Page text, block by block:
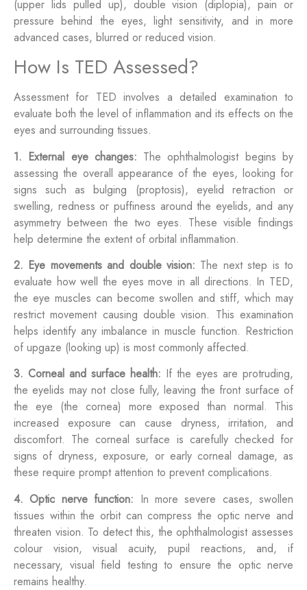
(upper lids pulled up), double vision (diplopia), pain or
pressure behind the eyes, light sensitivity, and in more
advanced cases, blurred or reduced vision.
How Is TED Assessed?
Assessment for TED involves a detailed examination to
evaluate both the level of inflammation and its effects on the
eyes and surrounding tissues.
1. External eye changes: The ophthalmologist begins by
assessing the overall appearance of the eyes, looking for
signs such as bulging (proptosis), eyelid retraction or
swelling, redness or puffiness around the eyelids, and any
asymmetry between the two eyes. These visible findings
help determine the extent of orbital inflammation.
2. Eye movements and double vision: The next step is to
evaluate how well the eyes move in all directions. In TED,
the eye muscles can become swollen and stiff, which may
restrict movement causing double vision. This examination
helps identify any imbalance in muscle function. Restriction
of upgaze (looking up) is most commonly affected.
3. Corneal and surface health: If the eyes are protruding,
the eyelids may not close fully, leaving the front surface of
the eye (the cornea) more exposed than normal. This
increased exposure can cause dryness, irritation, and
discomfort. The corneal surface is carefully checked for
signs of dryness, exposure, or early corneal damage, as
these require prompt attention to prevent complications.
4. Optic nerve function: In more severe cases, swollen
tissues within the orbit can compress the optic nerve and
threaten vision. To detect this, the ophthalmologist assesses
colour vision, visual acuity, pupil reactions, and, if
necessary, visual field testing to ensure the optic nerve
remains healthy.